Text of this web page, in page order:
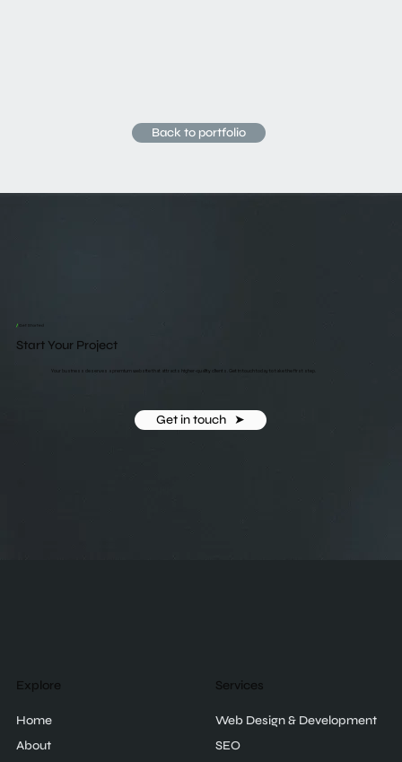
Back to portfolio
/Get Started
Start Your Project
Your business deserves a premium website that attracts higher-quality clients. Get in touch today to take the first step.
Get in touch ‎ ‎ ➤
Explore
Home
About
Services
Web Design & Development
SEO